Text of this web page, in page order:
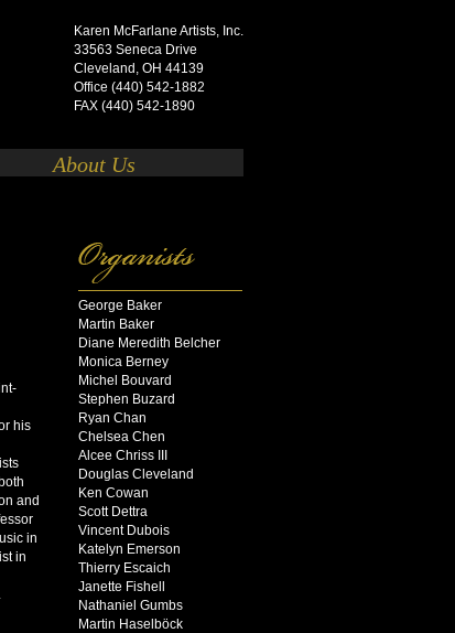
Karen McFarlane Artists, Inc.
33563 Seneca Drive
Cleveland, OH 44139
Office (440) 542-1882
FAX (440) 542-1890
About Us
George Baker
Martin Baker
Diane Meredith Belcher
Monica Berney
Michel Bouvard
Stephen Buzard
Ryan Chan
Chelsea Chen
Alcee Chriss III
Douglas Cleveland
Ken Cowan
Scott Dettra
Vincent Dubois
Katelyn Emerson
Thierry Escaich
Janette Fishell
Nathaniel Gumbs
Martin Haselböck
his
and
in
in